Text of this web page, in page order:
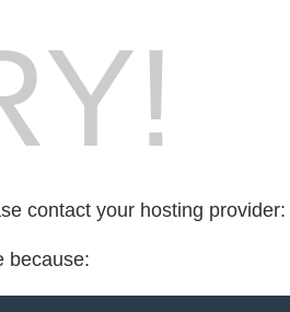
contact your hosting provider:
because: